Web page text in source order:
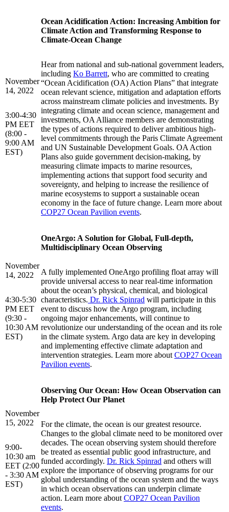
November
14, 2022
3:00-4:30
PM EET
(8:00 -
9:00 AM
EST)
Ocean Acidification Action: Increasing Ambition for
Climate Action and Transforming Response to
Climate-Ocean Change
Hear from national and sub-national government leaders,
including Ko Barrett, who are committed to creating
“Ocean Acidification (OA) Action Plans” that integrate
ocean relevant science, mitigation and adaptation efforts
across mainstream climate policies and investments. By
integrating climate and ocean science, management and
investments, OA Alliance members are demonstrating
the types of actions required to deliver ambitious high-
level commitments through the Paris Climate Agreement
and UN Sustainable Development Goals. OA Action
Plans also guide government decision-making, by
measuring climate impacts to marine resources,
implementing actions that support food security and
sovereignty, and helping to increase the resilience of
marine ecosystems to support a sustainable ocean
economy in the face of future change. Learn more about
COP27 Ocean Pavilion events.
November
14, 2022
4:30-5:30
PM EET
(9:30 -
10:30 AM
EST)
OneArgo: A Solution for Global, Full-depth,
Multidisciplinary Ocean Observing
A fully implemented OneArgo profiling float array will
provide universal access to near real-time information
about the ocean’s physical, chemical, and biological
characteristics. Dr. Rick Spinrad will participate in this
event to discuss how the Argo program, including
ongoing major enhancements, will continue to
revolutionize our understanding of the ocean and its role
in the climate system. Argo data are key in developing
and implementing effective climate adaptation and
intervention strategies. Learn more about COP27 Ocean
Pavilion events.
November
15, 2022
9:00-
10:30 am
EET (2:00
- 3:30 AM
EST)
Observing Our Ocean: How Ocean Observation can
Help Protect Our Planet
For the climate, the ocean is our greatest resource.
Changes to the global climate need to be monitored over
decades. The ocean observing system should therefore
be treated as essential public good infrastructure, and
funded accordingly. Dr. Rick Spinrad and others will
explore the importance of observing programs for our
global understanding of the ocean system and the ways
in which ocean observations can underpin climate
action. Learn more about COP27 Ocean Pavilion
events.